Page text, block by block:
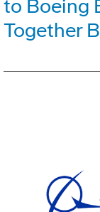
to Boeing
Together